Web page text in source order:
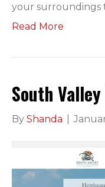
your surroundings
Read More
South
By Shanda